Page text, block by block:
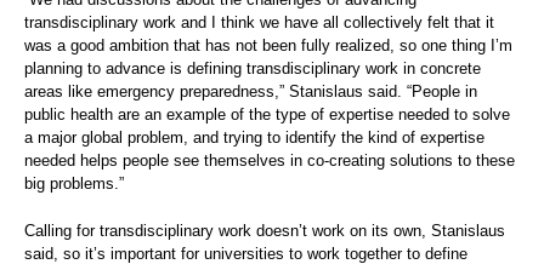
transdisciplinary work and I think we have all collectively felt that it
was a good ambition that has not been fully realized, so one thing I’m
planning to advance is defining transdisciplinary work in concrete
areas like emergency preparedness,” Stanislaus said. “People in
public health are an example of the type of expertise needed to solve
a major global problem, and trying to identify the kind of expertise
needed helps people see themselves in co-creating solutions to these
big problems.”
Calling for transdisciplinary work doesn’t work on its own, Stanislaus
said, so it’s important for universities to work together to define